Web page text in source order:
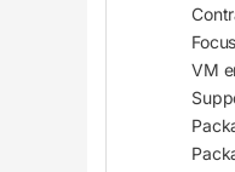
VM